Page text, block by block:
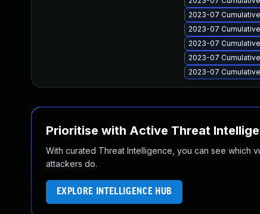
2023-07
2023-07
2023-07
2023-07
2023-07
Prioritise with Active Threat
With curated Threat Intelligence, you can see which
attackers do.
EXPLORE INTELLIGENCE HUB